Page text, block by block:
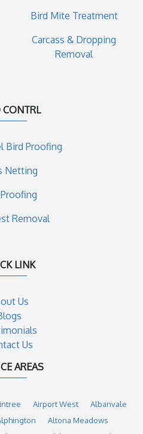
Bird Mite Treatment
Carcass & Dropping
Removal
CONTRL
Bird Proofing
Netting
Removal
LINK
Us
Us
AREAS
Airport West
Albanvale
Altona Meadows